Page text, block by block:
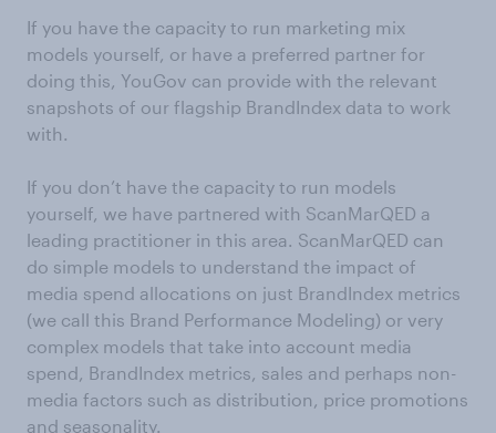
If you have the capacity to run marketing mix
models yourself, or have a preferred partner for
doing this, YouGov can provide with the relevant
snapshots of our flagship BrandIndex data to work
with.
If you don’t have the capacity to run models
yourself, we have partnered with ScanMarQED a
leading practitioner in this area. ScanMarQED can
do simple models to understand the impact of
media spend allocations on just BrandIndex metrics
(we call this Brand Performance Modeling) or very
complex models that take into account media
spend, BrandIndex metrics, sales and perhaps non-
media factors such as distribution, price promotions
and seasonality.